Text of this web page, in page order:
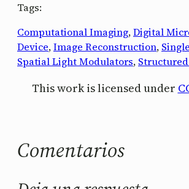
Tags:
Computational Imaging, Digital
Device, Image Reconstruction,
Spatial Light Modulators,
This work is licensed under
Comentarios